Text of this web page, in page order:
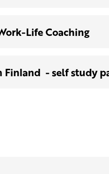
Life Coaching
Finland - self study